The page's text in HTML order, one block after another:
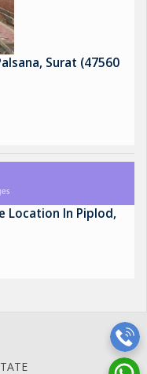
Surat (47560
Location In Piplod,